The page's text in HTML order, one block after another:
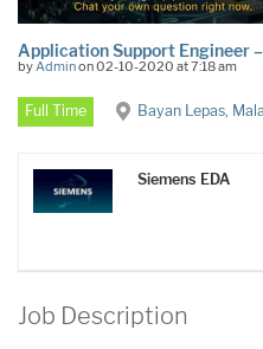
Application Support Engineer
byAdminon 02-10-2020 at 7:18 am
Full Time Bayan Lepas,
Siemens EDA
Job Description